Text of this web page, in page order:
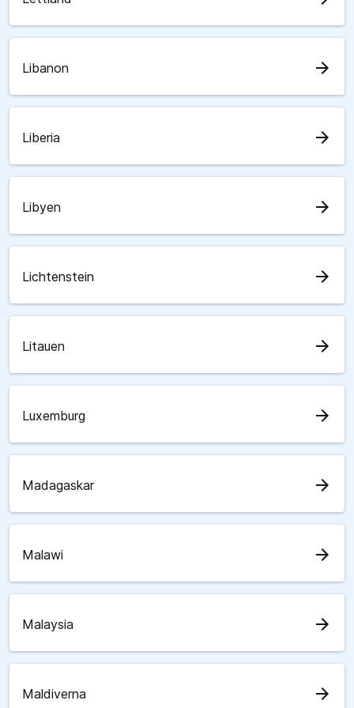
Libanon arrow_forward
Liberia arrow_forward
Libyen arrow_forward
Lichtenstein arrow_forward
Litauen arrow_forward
Luxemburg arrow_forward
Madagaskar arrow_forward
Malawi arrow_forward
Malaysia arrow_forward
Maldiverna arrow_forward